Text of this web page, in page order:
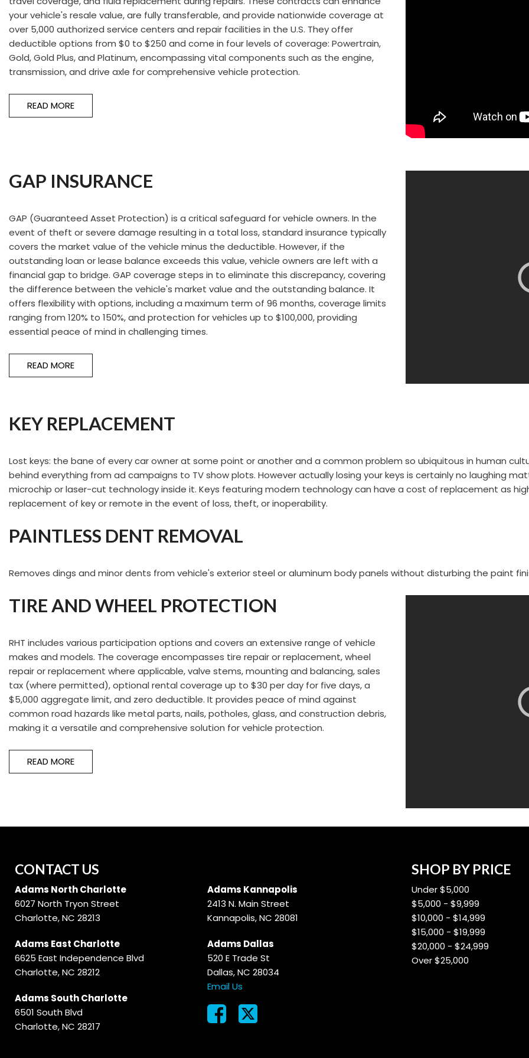
Hybrid & Electric
[55]
your vehicle's resale value, are fully transferable, and provide nationwide coverage at
over 5,000 authorized service centers and repair facilities in the U.S. They offer
deductible options from $0 to $250 and come in four levels of coverage: Powertrain,
Gold, Gold Plus, and Platinum, encompassing vital components such as the engine,
transmission, and drive axle for comprehensive vehicle protection.
READ MORE
GAP INSURANCE
GAP (Guaranteed Asset Protection) is a critical safeguard for vehicle owners. In the
event of theft or severe damage resulting in a total loss, standard insurance typically
covers the market value of the vehicle minus the deductible. However, if the
outstanding loan or lease balance exceeds this value, vehicle owners are left with a
financial gap to bridge. GAP coverage steps in to eliminate this discrepancy, covering
the difference between the vehicle's market value and the outstanding balance. It
offers flexibility with options, including a maximum term of 96 months, coverage limits
ranging from 120% to 150%, and protection for vehicles up to $100,000, providing
essential peace of mind in challenging times.
READ MORE
KEY REPLACEMENT
Lost keys: the bane of every car owner at some point or another and a common problem so ubiquitous in human
behind everything from ad campaigns to TV show plots. However actually losing your keys is certainly no laughing
microchip or laser-cut technology inside it. Keys featuring modern technology can have a cost of replacement as
replacement of key or remote in the event of loss, theft, or inoperability.
PAINTLESS DENT REMOVAL
Removes dings and minor dents from vehicle's exterior steel or aluminum body panels without disturbing the paint
TIRE AND WHEEL PROTECTION
RHT includes various participation options and covers an extensive range of vehicle
makes and models. The coverage encompasses tire repair or replacement, wheel
repair or replacement where applicable, valve stems, mounting and balancing, sales
tax (where permitted), optional rental coverage up to $30 per day for five days, a
$5,000 aggregate limit, and zero deductible. It provides peace of mind against
common road hazards like metal parts, nails, potholes, glass, and construction debris,
making it a versatile and comprehensive solution for vehicle protection.
READ MORE
CONTACT US
Adams North Charlotte
6027 North Tryon Street
Charlotte, NC 28213
Adams East Charlotte
6625 East Independence Blvd
Charlotte, NC 28212
Adams South Charlotte
6501 South Blvd
Charlotte, NC 28217
Adams Kannapolis
2413 N. Main Street
Kannapolis, NC 28081
Adams Dallas
520 E Trade St
Dallas, NC 28034
Email Us
SHOP BY PRICE
Under $5,000
$5,000 - $9,999
$10,000 - $14,999
$15,000 - $19,999
$20,000 - $24,999
Over $25,000